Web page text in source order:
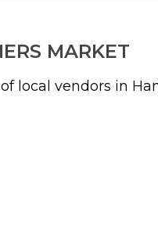
MARKET
local vendors in